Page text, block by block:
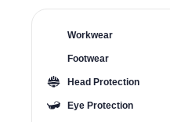
Workwear
Footwear
Head Protection
Eye Protection